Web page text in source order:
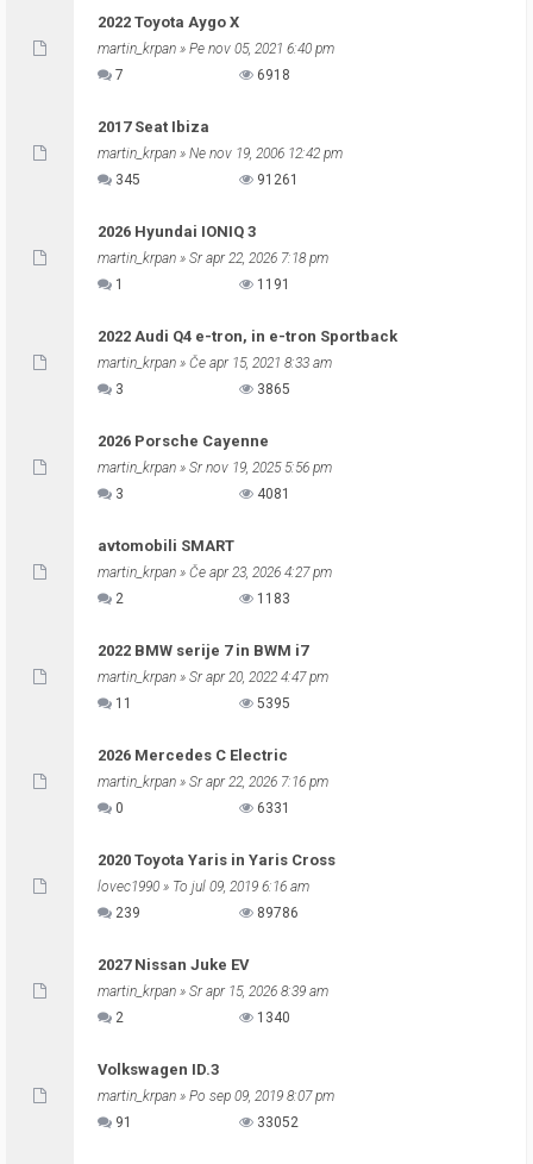
2022 Toyota Aygo X
martin_krpan » Pe nov 05, 2021 6:40 pm
7
6918
2017 Seat Ibiza
martin_krpan » Ne nov 19, 2006 12:42 pm
345
91261
2026 Hyundai IONIQ 3
martin_krpan » Sr apr 22, 2026 7:18 pm
1
1191
2022 Audi Q4 e-tron, in e-tron Sportback
martin_krpan » Če apr 15, 2021 8:33 am
3
3865
2026 Porsche Cayenne
martin_krpan » Sr nov 19, 2025 5:56 pm
3
4081
avtomobili SMART
martin_krpan » Če apr 23, 2026 4:27 pm
2
1183
2022 BMW serije 7 in BWM i7
martin_krpan » Sr apr 20, 2022 4:47 pm
11
5395
2026 Mercedes C Electric
martin_krpan » Sr apr 22, 2026 7:16 pm
0
6331
2020 Toyota Yaris in Yaris Cross
lovec1990 » To jul 09, 2019 6:16 am
239
89786
2027 Nissan Juke EV
martin_krpan » Sr apr 15, 2026 8:39 am
2
1340
Volkswagen ID.3
martin_krpan » Po sep 09, 2019 8:07 pm
91
33052